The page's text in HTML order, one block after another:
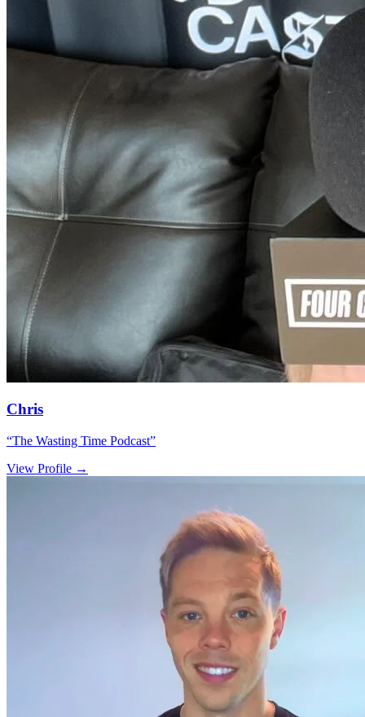
Chris
“The Wasting Time Podcast”
View Profile →